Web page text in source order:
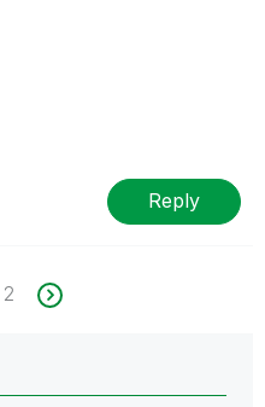
Reply
2